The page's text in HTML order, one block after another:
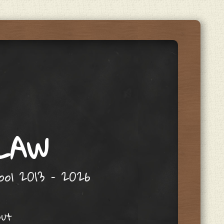
2013 – 2026